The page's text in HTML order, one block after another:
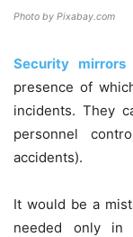
Photo by Pixabay.com
Security mirrors
presence of
incidents. They
personnel
accidents).
It would be a
needed only in